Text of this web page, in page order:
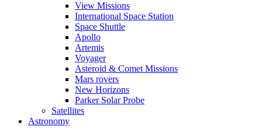
View Missions
International Space Station
Space Shuttle
Apollo
Artemis
Voyager
Asteroid & Comet Missions
Mars rovers
New Horizons
Parker Solar Probe
Satellites
Astronomy